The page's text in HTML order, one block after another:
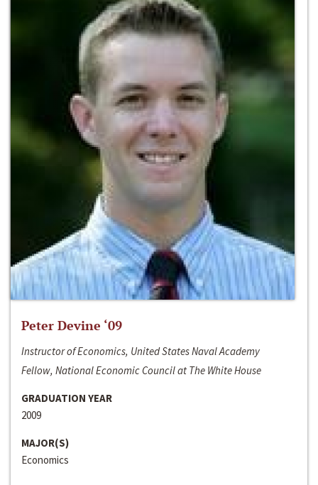
Peter Devine ‘09
Instructor of Economics, United States Naval Academy
Fellow, National Economic Council at The White House
GRADUATION YEAR
2009
MAJOR(S)
Economics